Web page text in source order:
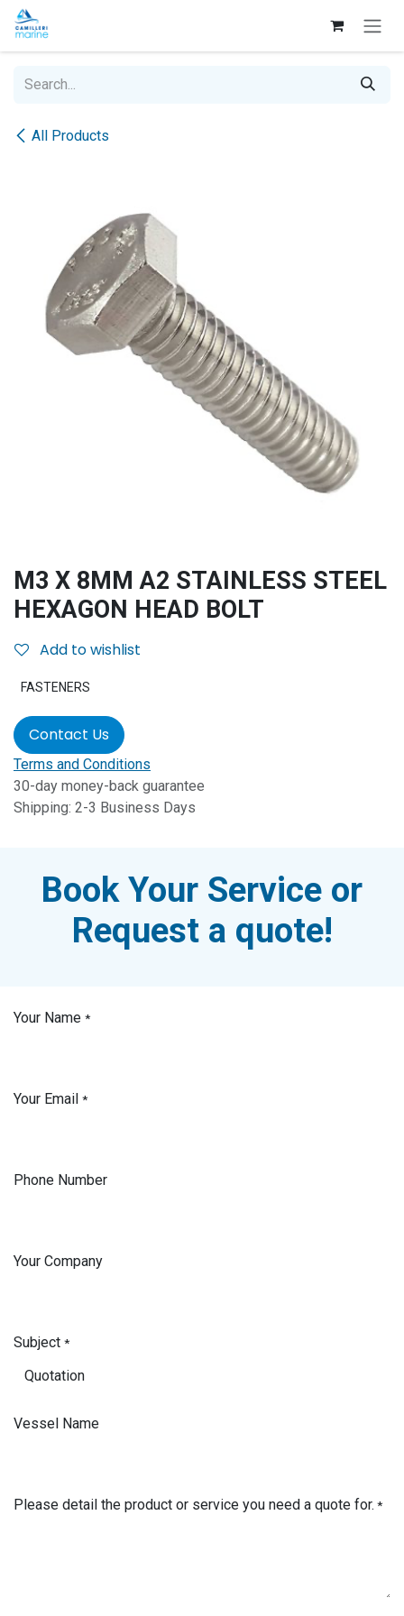
Skip to Content
All Products
M3 X 8MM A2 STAINLESS STEEL
HEXAGON HEAD BOLT
Add to wishlist
FASTENERS
Contact Us
Terms and Conditions
30-day money-back guarantee
Shipping: 2-3 Business Days
Book Your Service or
Request a quote!
Your Name *
Your Email *
Phone Number
Your Company
Subject *
Vessel Name
Please detail the product or service you need a quote for. *